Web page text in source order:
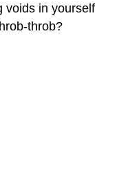
voids in yourself
throb?